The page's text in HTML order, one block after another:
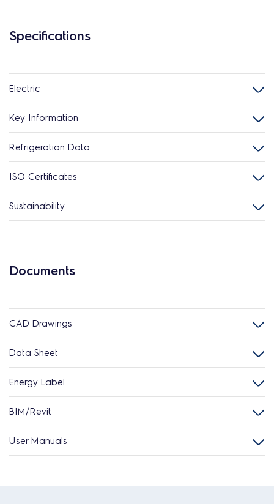
Specifications
Electric
Key Information
Refrigeration Data
ISO Certificates
Sustainability
Documents
CAD Drawings
Data Sheet
Energy Label
BIM/Revit
User Manuals